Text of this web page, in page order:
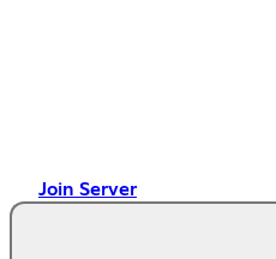
Join Server